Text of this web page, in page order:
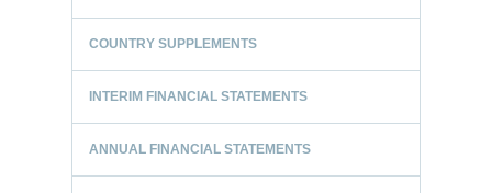
COUNTRY SUPPLEMENTS
INTERIM FINANCIAL STATEMENTS
ANNUAL FINANCIAL STATEMENTS